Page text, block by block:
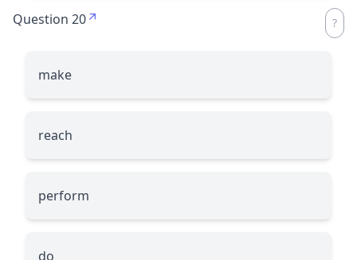
Question 20
make
reach
perform
do